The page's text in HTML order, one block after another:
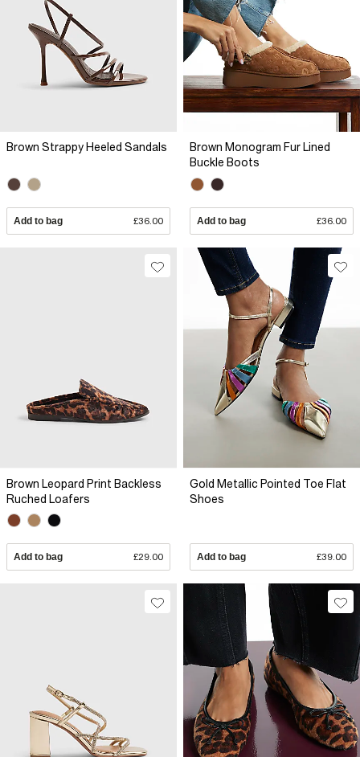
Brown Strappy Heeled Sandals
Add to bag £36.00
Brown Monogram Fur Lined
Buckle Boots
Add to bag £36.00
Brown Leopard Print Backless
Ruched Loafers
Add to bag £29.00
Gold Metallic Pointed Toe Flat
Shoes
Add to bag £39.00